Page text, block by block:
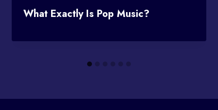
What Exactly Is Pop Music?